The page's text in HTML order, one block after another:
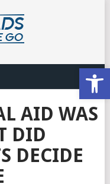
AID WAS
DID
DECIDE